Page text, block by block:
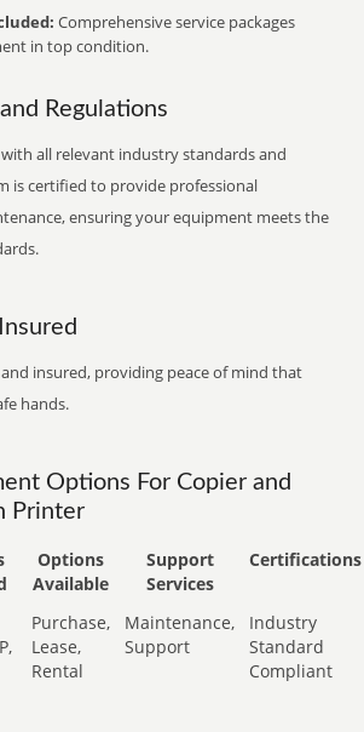
Comprehensive service packages
in top condition.
Regulations
all relevant industry standards and
is certified to provide professional
ensuring your equipment meets the
insured, providing peace of mind that
hands.
Options For Copier and
Printer
Options
Available
Support
Services
Certifications
Purchase,
Lease,
Rental
Maintenance,
Support
Industry
Standard
Compliant